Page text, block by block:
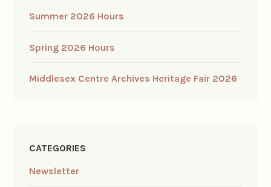
Summer 2026 Hours
Spring 2026 Hours
Middlesex Centre Archives Heritage Fair 2026
CATEGORIES
Newsletter